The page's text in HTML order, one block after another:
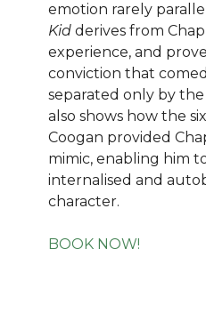
emotion rarely
Kid derives from
experience, and
conviction that
separated only by
also shows how the
Coogan provided
mimic, enabling him
internalised and
character.
BOOK NOW!